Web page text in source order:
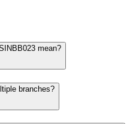
mean?
branches?